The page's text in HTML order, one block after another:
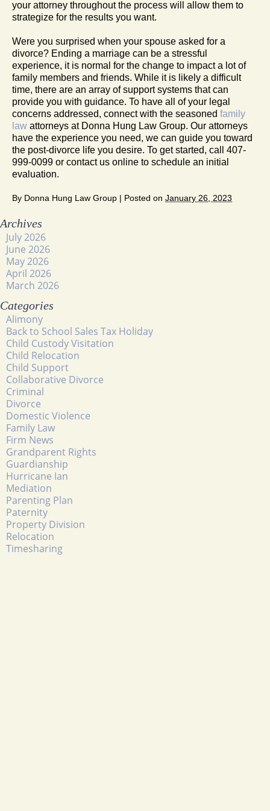
your attorney throughout the process will allow them to
strategize for the results you want.
Were you surprised when your spouse asked for a
divorce? Ending a marriage can be a stressful
experience, it is normal for the change to impact a lot of
family members and friends. While it is likely a difficult
time, there are an array of support systems that can
provide you with guidance. To have all of your legal
concerns addressed, connect with the seasoned family
law attorneys at Donna Hung Law Group. Our attorneys
have the experience you need, we can guide you toward
the post-divorce life you desire. To get started, call 407-
999-0099 or contact us online to schedule an initial
evaluation.
By Donna Hung Law Group | Posted on January 26, 2023
Archives
July 2026
June 2026
May 2026
April 2026
March 2026
Categories
Alimony
Back to School Sales Tax Holiday
Child Custody Visitation
Child Relocation
Child Support
Collaborative Divorce
Criminal
Divorce
Domestic Violence
Family Law
Firm News
Grandparent Rights
Guardianship
Hurricane Ian
Mediation
Parenting Plan
Paternity
Property Division
Relocation
Timesharing